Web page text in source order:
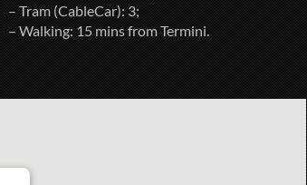
– Tram (CableCar): 3;
– Walking: 15 mins from Termini.